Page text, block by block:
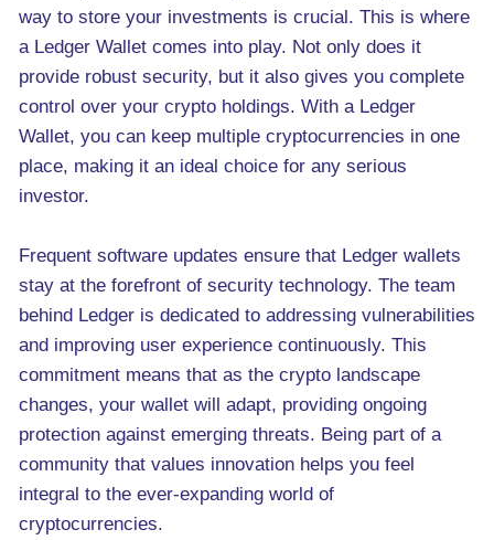
way to store your investments is crucial. This is where
a Ledger Wallet comes into play. Not only does it
provide robust security, but it also gives you complete
control over your crypto holdings. With a Ledger
Wallet, you can keep multiple cryptocurrencies in one
place, making it an ideal choice for any serious
investor.
Frequent software updates ensure that Ledger wallets
stay at the forefront of security technology. The team
behind Ledger is dedicated to addressing vulnerabilities
and improving user experience continuously. This
commitment means that as the crypto landscape
changes, your wallet will adapt, providing ongoing
protection against emerging threats. Being part of a
community that values innovation helps you feel
integral to the ever-expanding world of
cryptocurrencies.